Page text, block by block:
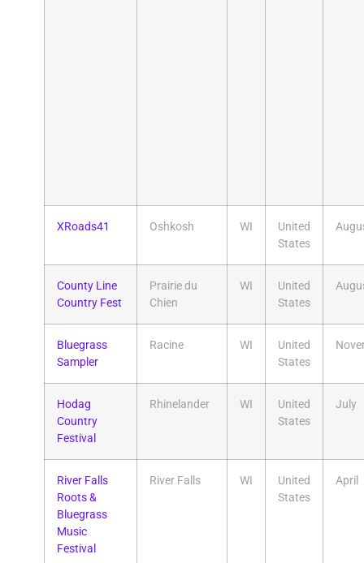
XRoads41 Oshkosh WI
United
States
County Line
Country Fest
Prairie du
Chien
WI
United
States
Bluegrass
Sampler
Racine WI
United
States
Hodag
Country
Festival
Rhinelander WI
United
States
July
River Falls
Roots &
Bluegrass
Music
Festival
River Falls WI
United
States
April